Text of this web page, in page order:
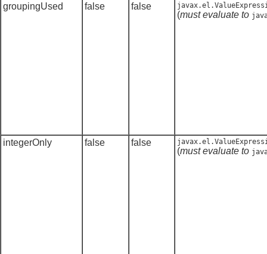
groupingUsed false false
(must evaluate to
integerOnly false false
(must evaluate to